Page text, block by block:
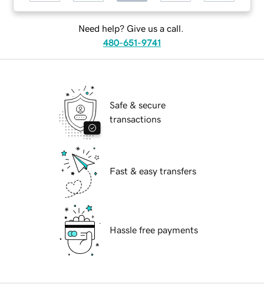
Need help? Give us a call.
480-651-9741
Safe & secure
transactions
Fast & easy transfers
Hassle free payments